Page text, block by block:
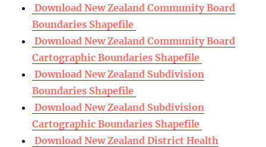
Download New Zealand Community Board
Boundaries Shapefile
Download New Zealand Community Board
Cartographic Boundaries Shapefile
Download New Zealand Subdivision
Boundaries Shapefile
Download New Zealand Subdivision
Cartographic Boundaries Shapefile
Download New Zealand District Health